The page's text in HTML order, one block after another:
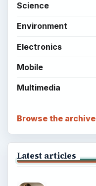
Science
Environment
Electronics
Mobile
Multimedia
Browse the archive
Latest articles